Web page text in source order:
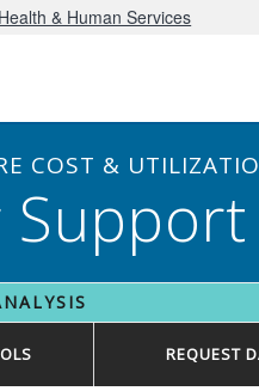
& Human Services
COST &
Support
REQUEST